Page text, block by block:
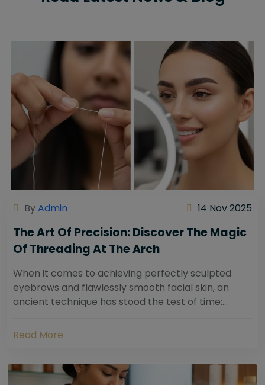
ByAdmin 14 Nov 2025
The Art Of Precision: Discover The Magic
Of Threading At The Arch
When it comes to achieving perfectly sculpted
eyebrows and flawlessly smooth facial skin, an
ancient technique has stood the test of time:
Read More